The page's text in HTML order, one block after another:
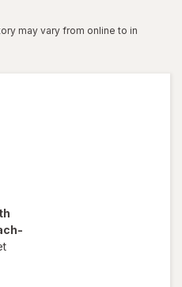
may vary from online to in